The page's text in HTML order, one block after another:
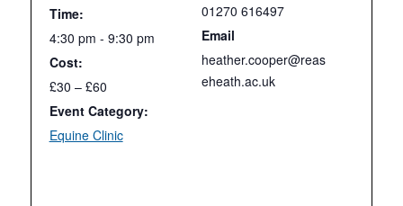
Time:
4:30 pm - 9:30 pm
Cost:
£30 – £60
Event Category:
Equine Clinic
01270 616497
Email
heather.cooper@reas
eheath.ac.uk